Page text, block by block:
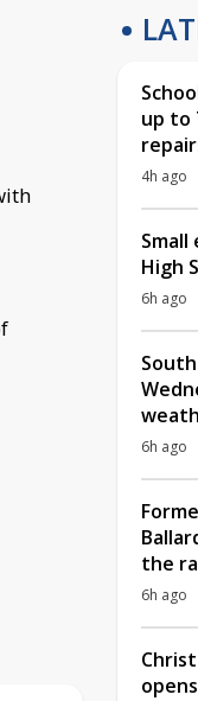
up to
4h ago
High
6h ago
6h ago
the
6h ago